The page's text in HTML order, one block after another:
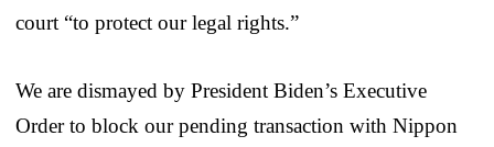
court “to protect our legal rights.”
We are dismayed by President Biden’s Executive
Order to block our pending transaction with Nippon